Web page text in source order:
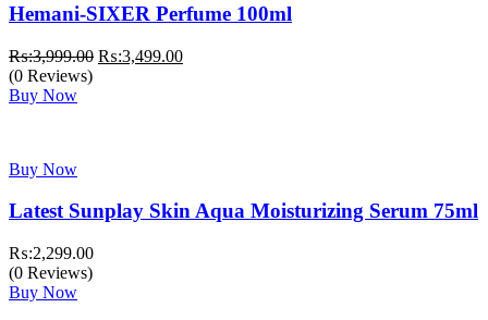
Hemani-SIXER Perfume 100ml
₨:3,999.00 Original
₨:3,499.00Current
(0 Reviews)
Buy Now
Buy Now
Latest Sunplay Skin Aqua Moisturizing Serum 75ml
₨:2,299.00
(0 Reviews)
Buy Now